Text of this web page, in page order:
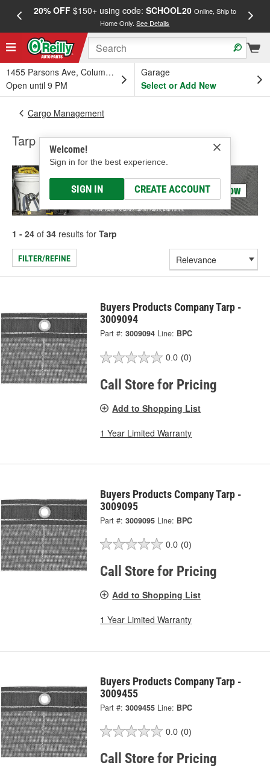
20% OFF$150+ using code: SCHOOL20 Online, Ship to
Home Only.See Details
1455 Parsons Ave, Columbus, OH
Open until 9 PM
Garage
Select or Add New
Welcome!
Sign in for the best experience.
SIGN IN CREATE ACCOUNT
Cargo Management
Tarp
1 - 24 of 34 results for Tarp
FILTER/REFINE
Buyers Products Company Tarp -
3009094
Part #: 3009094 Line: BPC
0.0 (0)
Call Store for Pricing
Add to Shopping List
1 Year Limited Warranty
Buyers Products Company Tarp -
3009095
Part #: 3009095 Line: BPC
0.0 (0)
Call Store for Pricing
Add to Shopping List
1 Year Limited Warranty
Buyers Products Company Tarp -
3009455
Part #: 3009455 Line: BPC
0.0 (0)
Call Store for Pricing